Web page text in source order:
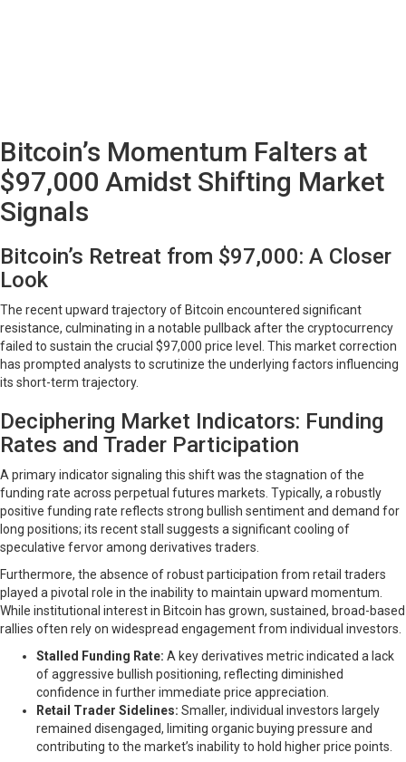
Bitcoin’s Momentum Falters at
$97,000 Amidst Shifting Market
Signals
Bitcoin’s Retreat from $97,000: A Closer
Look
The recent upward trajectory of Bitcoin encountered significant
resistance, culminating in a notable pullback after the cryptocurrency
failed to sustain the crucial $97,000 price level. This market correction
has prompted analysts to scrutinize the underlying factors influencing
its short-term trajectory.
Deciphering Market Indicators: Funding
Rates and Trader Participation
A primary indicator signaling this shift was the stagnation of the
funding rate across perpetual futures markets. Typically, a robustly
positive funding rate reflects strong bullish sentiment and demand for
long positions; its recent stall suggests a significant cooling of
speculative fervor among derivatives traders.
Furthermore, the absence of robust participation from retail traders
played a pivotal role in the inability to maintain upward momentum.
While institutional interest in Bitcoin has grown, sustained, broad-based
rallies often rely on widespread engagement from individual investors.
Stalled Funding Rate: A key derivatives metric indicated a lack
of aggressive bullish positioning, reflecting diminished
confidence in further immediate price appreciation.
Retail Trader Sidelines: Smaller, individual investors largely
remained disengaged, limiting organic buying pressure and
contributing to the market’s inability to hold higher price points.